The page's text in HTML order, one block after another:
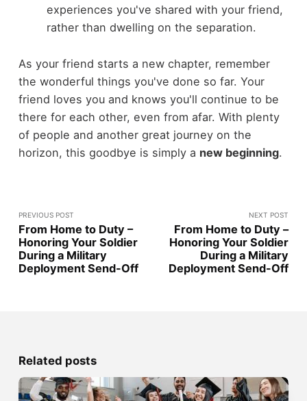
experiences you've shared with your friend,
rather than dwelling on the separation.
As your friend starts a new chapter, remember
the wonderful things you've done so far. Your
friend loves you and knows you'll continue to be
there for each other, even from afar. With plenty
of people and another great journey on the
horizon, this goodbye is simply a new beginning.
PREVIOUS POST
From Home to Duty –
Honoring Your Soldier
During a Military
Deployment Send-Off
NEXT POST
From Home to Duty –
Honoring Your Soldier
During a Military
Deployment Send-Off
Related posts